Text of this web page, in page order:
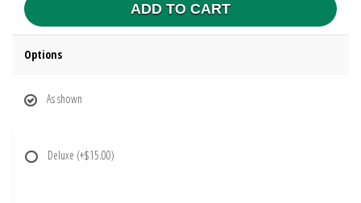
ADD TO CART
Options
As shown
Deluxe (+$15.00)